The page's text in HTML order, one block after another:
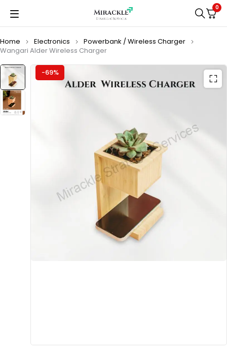
0
Home Electronics
Powerbank / Wireless Charger
Wangari Alder Wireless Charger
-69%